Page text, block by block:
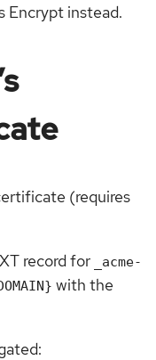
Encrypt instead.
(requires
record for
_acme-
with the